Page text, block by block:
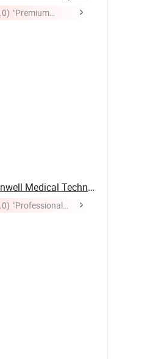
"Premium
Shanghai Goldenwell Medical Technology Co., ...
"Professional